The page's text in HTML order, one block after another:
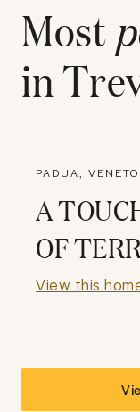
Most
in
PADUA, VENETO
A
OF
View this